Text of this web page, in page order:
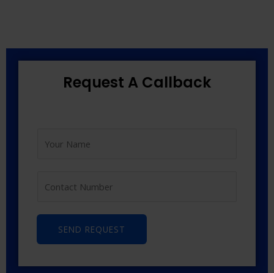
Request A Callback
SEND REQUEST